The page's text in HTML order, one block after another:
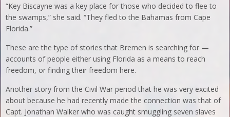
“Key Biscayne was a key place for those who decided to flee to
the swamps,” she said. “They fled to the Bahamas from Cape
Florida.”
These are the type of stories that Bremen is searching for —
accounts of people either using Florida as a means to reach
freedom, or finding their freedom here.
Another story from the Civil War period that he was very excited
about because he had recently made the connection was that of
Capt. Jonathan Walker who was caught smuggling seven slaves